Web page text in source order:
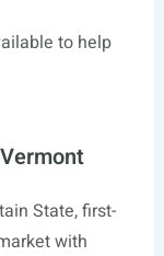
to help
State, first-
with